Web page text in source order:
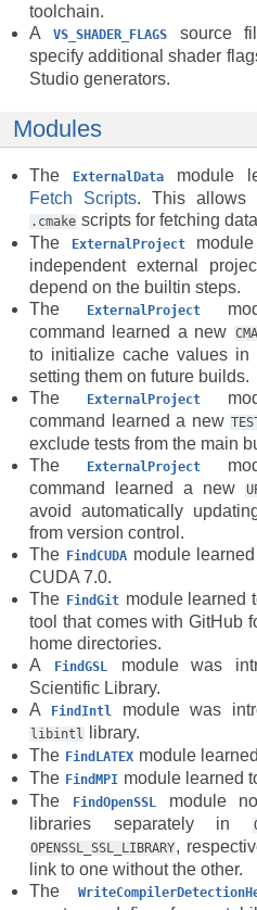
toolchain.
A
VS_SHADER_FLAGS
source
specify additional shader
Studio generators.
Modules
The ExternalData module
Fetch Scripts. This allows
.cmake scripts for fetching
The
ExternalProject
independent external
depend on the builtin steps.
The
ExternalProject
command learned a new
to initialize cache values in
setting them on future builds.
The
ExternalProject
command learned a new
exclude tests from the main
The
ExternalProject
command learned a new
avoid automatically
from version control.
The FindCUDA module
CUDA 7.0.
The FindGit module learned
tool that comes with GitHub
home directories.
A
FindGSL
module was
Scientific Library.
A
FindIntl module was
libintl
library.
The FindLATEX module
The FindMPI module learned
The
FindOpenSSL module
libraries separately in
OPENSSL_SSL_LIBRARY,
link to one without the other.
The